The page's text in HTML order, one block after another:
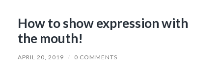
How to show expression with
the mouth!
APRIL 20, 2019 / 0 COMMENTS